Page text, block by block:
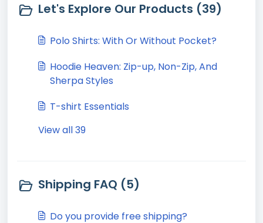
Let's Explore Our Products (39)
Polo Shirts: With Or Without Pocket?
Hoodie Heaven: Zip-up, Non-Zip, And
Sherpa Styles
T-shirt Essentials
View all 39
Shipping FAQ (5)
Do you provide free shipping?